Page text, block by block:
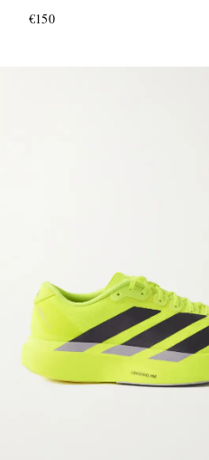
€150